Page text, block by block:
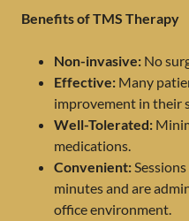
Benefits of TMS Therapy
Non-invasive:No
Effective:Many
improvement in their
Well-Tolerated:
medications.
Convenient:
minutes and are
office environment.